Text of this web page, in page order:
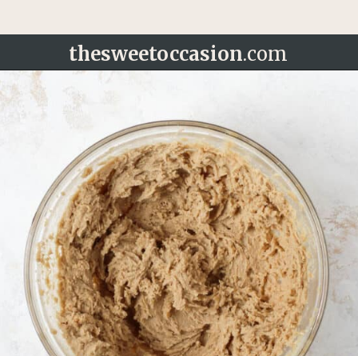
thesweetoccasion.com
Opening